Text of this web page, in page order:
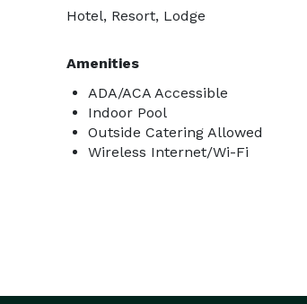
Hotel, Resort, Lodge
Amenities
ADA/ACA Accessible
Indoor Pool
Outside Catering Allowed
Wireless Internet/Wi-Fi